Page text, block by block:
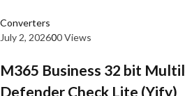
Converters
July 2, 202600 Views
M365 Business 32 bit
Defender Check Lite (Yify)